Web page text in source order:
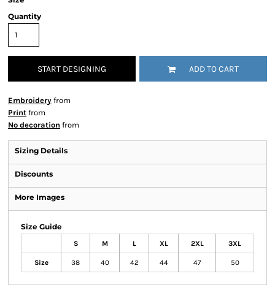
Quantity
START DESIGNING ADD TO CART
Embroidery from
Print from
No decoration from
Sizing Details
Discounts
More Images
Size Guide
S M L XL 2XL 3XL
Size 38 40 42 44 47 50